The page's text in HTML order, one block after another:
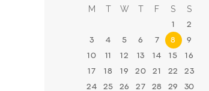
M T W T F S S
1 2
3 4 5 6 7 8 9
10 11 12 13 14 15 16
17 18 19 20 21 22 23
24 25 26 27 28 29 30